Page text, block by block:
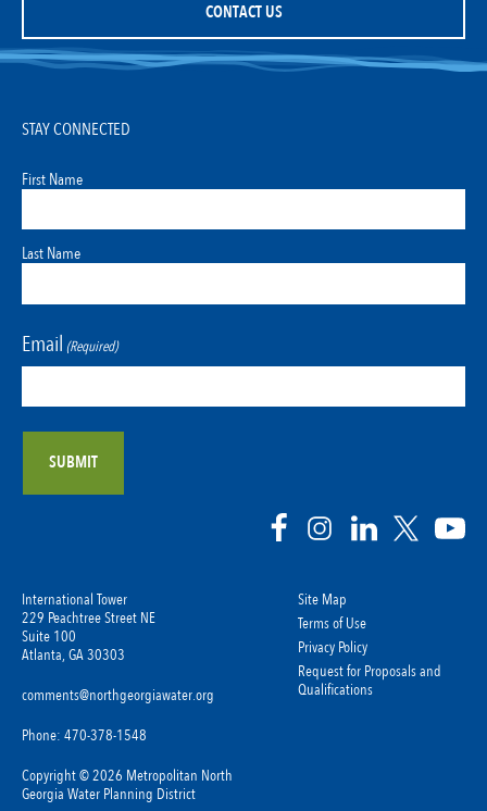
CONTACT US
International Tower
229 Peachtree Street NE
Suite 100
Atlanta, GA 30303
comments@northgeorgiawater.org
Phone: 470-378-1548
Copyright © 2026 Metropolitan North
Georgia Water Planning District
Site Map
Terms of Use
Privacy Policy
Request for Proposals and
Qualifications
STAY CONNECTED
First Name
Last Name
Email (Required)